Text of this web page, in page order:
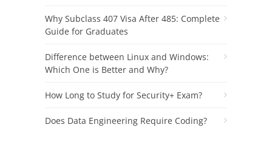
Why Subclass 407 Visa After 485: Complete
Guide for Graduates
Difference between Linux and Windows:
Which One is Better and Why?
How Long to Study for Security+ Exam?
Does Data Engineering Require Coding?